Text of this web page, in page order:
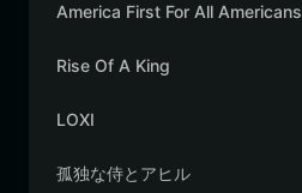
America First For All Americans
Rise Of A King
LOXI
孤独な侍とアヒル